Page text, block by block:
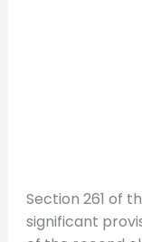
Section 261 of
significant